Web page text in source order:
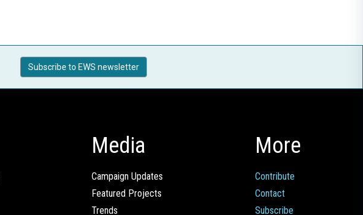
Subscribe to EWS newsletter
Media
Campaign Updates
Featured Projects
Trends
More
Contribute
Contact
Subscribe